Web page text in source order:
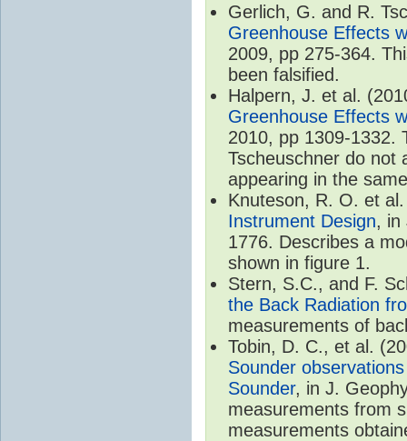
Gerlich, G. and R.
Greenhouse Effects
2009, pp 275-364.
been falsified.
Halpern, J. et al.
Greenhouse Effects
2010, pp 1309-1332.
Tscheuschner do not
appearing in the
Knuteson, R. O. et
Instrument Design, in
1776. Describes a
shown in figure 1.
Stern, S.C., and F.
the Back Radiation
measurements of
Tobin, D. C., et al.
Sounder
Sounder, in J.
measurements from
measurements